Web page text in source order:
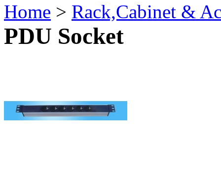
Home > Rack,Cabinet &
PDU Socket